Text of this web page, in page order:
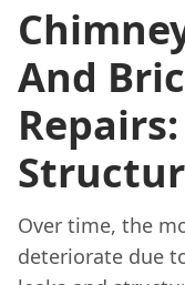
And
Over time, the
deteriorate due